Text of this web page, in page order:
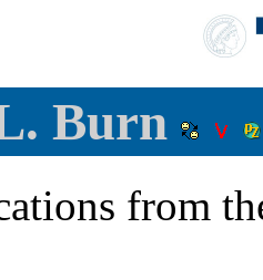
Burn
from